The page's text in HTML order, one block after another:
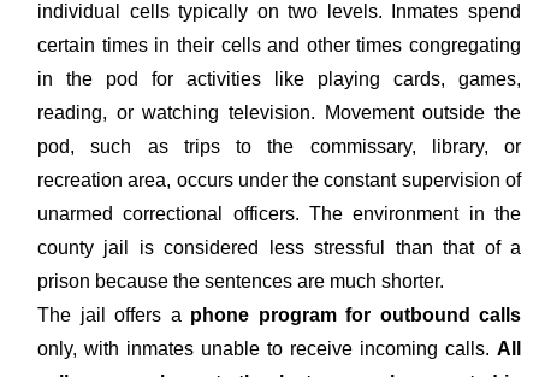
individual cells typically on two levels. Inmates spend
certain times in their cells and other times congregating
in the pod for activities like playing cards, games,
reading, or watching television. Movement outside the
pod, such as trips to the commissary, library, or
recreation area, occurs under the constant supervision of
unarmed correctional officers. The environment in the
county jail is considered less stressful than that of a
prison because the sentences are much shorter.
The jail offers a phone program for outbound calls
only, with inmates unable to receive incoming calls. All